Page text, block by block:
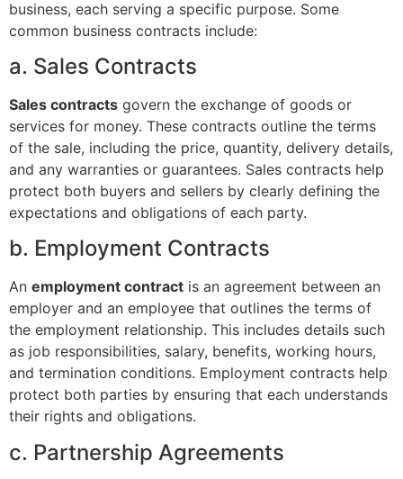
business, each serving a specific purpose. Some
common business contracts include:
a. Sales Contracts
Sales contracts govern the exchange of goods or
services for money. These contracts outline the terms
of the sale, including the price, quantity, delivery details,
and any warranties or guarantees. Sales contracts help
protect both buyers and sellers by clearly defining the
expectations and obligations of each party.
b. Employment Contracts
An employment contract is an agreement between an
employer and an employee that outlines the terms of
the employment relationship. This includes details such
as job responsibilities, salary, benefits, working hours,
and termination conditions. Employment contracts help
protect both parties by ensuring that each understands
their rights and obligations.
c. Partnership Agreements